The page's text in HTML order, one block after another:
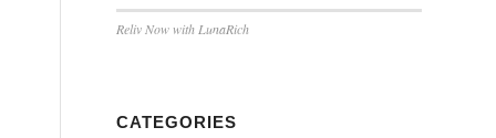
Reliv Now with LunaRich
CATEGORIES